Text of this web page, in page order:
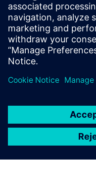
Phone: +1-484-868-
E-mail: